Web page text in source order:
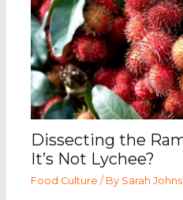
Dissecting the
It’s Not Lychee?
Food Culture / By Sarah